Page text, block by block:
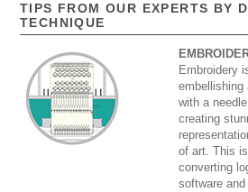
TIPS FROM OUR EXPERTS BY
TECHNIQUE
Embroidery
embellishing
with a
creating
of art. This
converting
software